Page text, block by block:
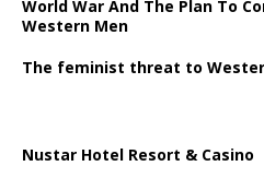
World War And The Plan To
Western Men
The feminist threat to
Nustar Hotel Resort & Casino